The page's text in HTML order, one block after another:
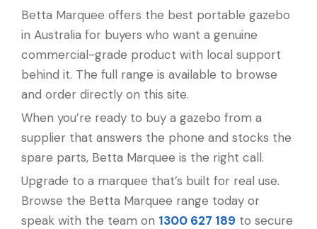
Betta Marquee offers the best portable gazebo
in Australia for buyers who want a genuine
commercial-grade product with local support
behind it. The full range is available to browse
and order directly on this site.
When you’re ready to buy a gazebo from a
supplier that answers the phone and stocks the
spare parts, Betta Marquee is the right call.
Upgrade to a marquee that’s built for real use.
Browse the Betta Marquee range today or
speak with the team on 1300 627 189 to secure